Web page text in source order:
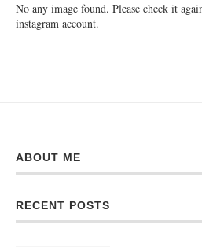
No any image found. Please check it
instagram account.
ABOUT ME
RECENT POSTS